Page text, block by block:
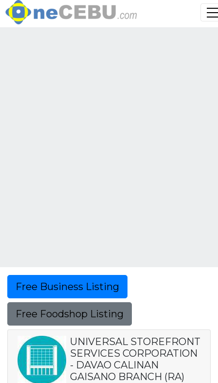
Free Business Listing
Free Foodshop Listing
UNIVERSAL STOREFRONT
SERVICES CORPORATION
- DAVAO CALINAN
GAISANO BRANCH (RA)